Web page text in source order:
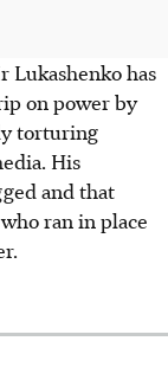
Lukashenko has
on power by
torturing
His
and that
ran in place